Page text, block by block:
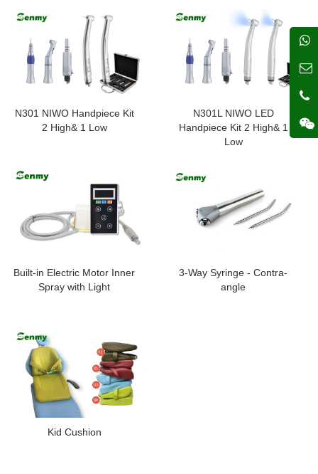
N301 NIWO Handpiece Kit
2 High& 1 Low
N301L NIWO LED
Handpiece Kit 2 High& 1
Low
Built-in Electric Motor Inner
Spray with Light
3-Way Syringe - Contra-
angle
Kid Cushion